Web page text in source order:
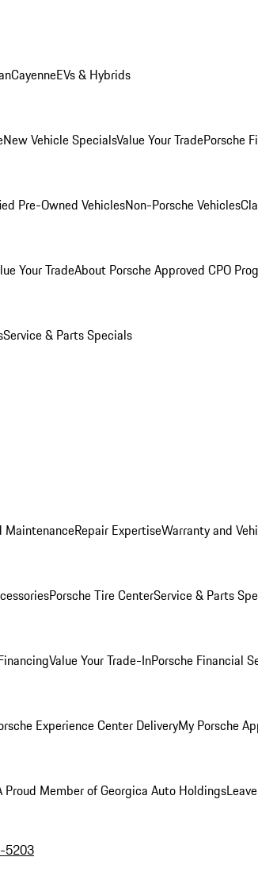
CayenneEVs & Hybrids
New Vehicle SpecialsValue Your TradePorsche
Pre-Owned VehiclesNon-Porsche Vehicles
Your TradeAbout Porsche Approved CPO
Service & Parts Specials
MaintenanceRepair ExpertiseWarranty and
Porsche Tire CenterService & Parts
Value Your Trade-InPorsche Financial
Experience Center DeliveryMy Porsche
Proud Member of Georgica Auto Holdings
5203